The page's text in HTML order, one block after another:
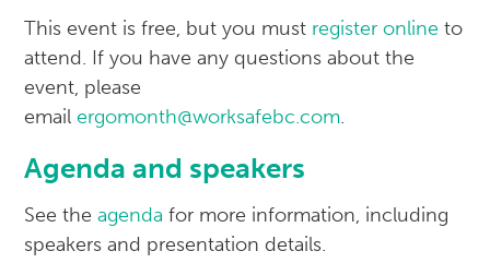
This event is free, but you must register online to
attend. If you have any questions about the
event, please
emailergomonth@worksafebc.com.
Agenda and speakers
See theagenda for more information, including
speakers and presentation details.